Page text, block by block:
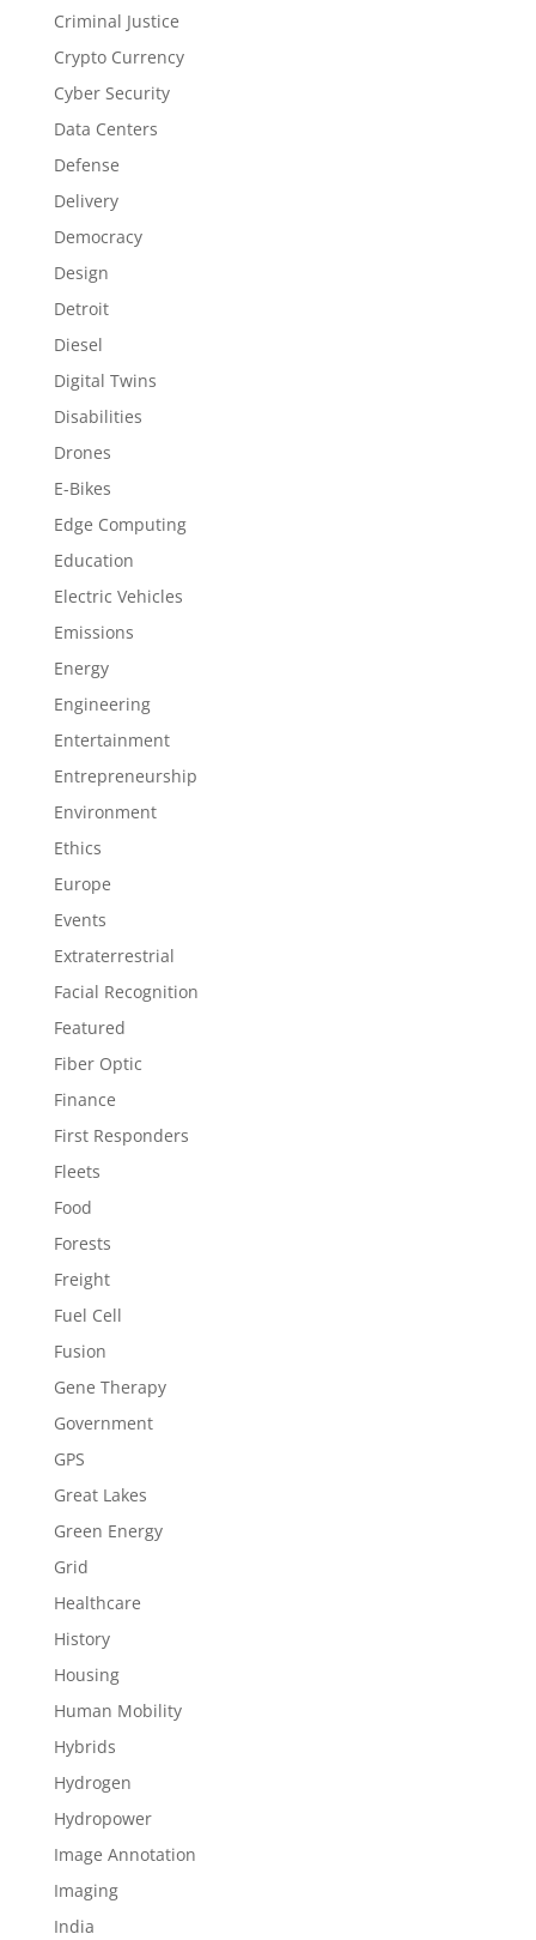
Criminal Justice
Crypto Currency
Cyber Security
Data Centers
Defense
Delivery
Democracy
Design
Detroit
Diesel
Digital Twins
Disabilities
Drones
E-Bikes
Edge Computing
Education
Electric Vehicles
Emissions
Energy
Engineering
Entertainment
Entrepreneurship
Environment
Ethics
Europe
Events
Extraterrestrial
Facial Recognition
Featured
Fiber Optic
Finance
First Responders
Fleets
Food
Forests
Freight
Fuel Cell
Fusion
Gene Therapy
Government
GPS
Great Lakes
Green Energy
Grid
Healthcare
History
Housing
Human Mobility
Hybrids
Hydrogen
Hydropower
Image Annotation
Imaging
India